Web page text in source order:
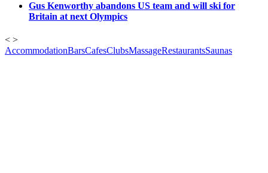
Gus Kenworthy abandons US team and will ski for
Britain at next Olympics
< >
AccommodationBarsCafesClubsMassageRestaurantsSaunas